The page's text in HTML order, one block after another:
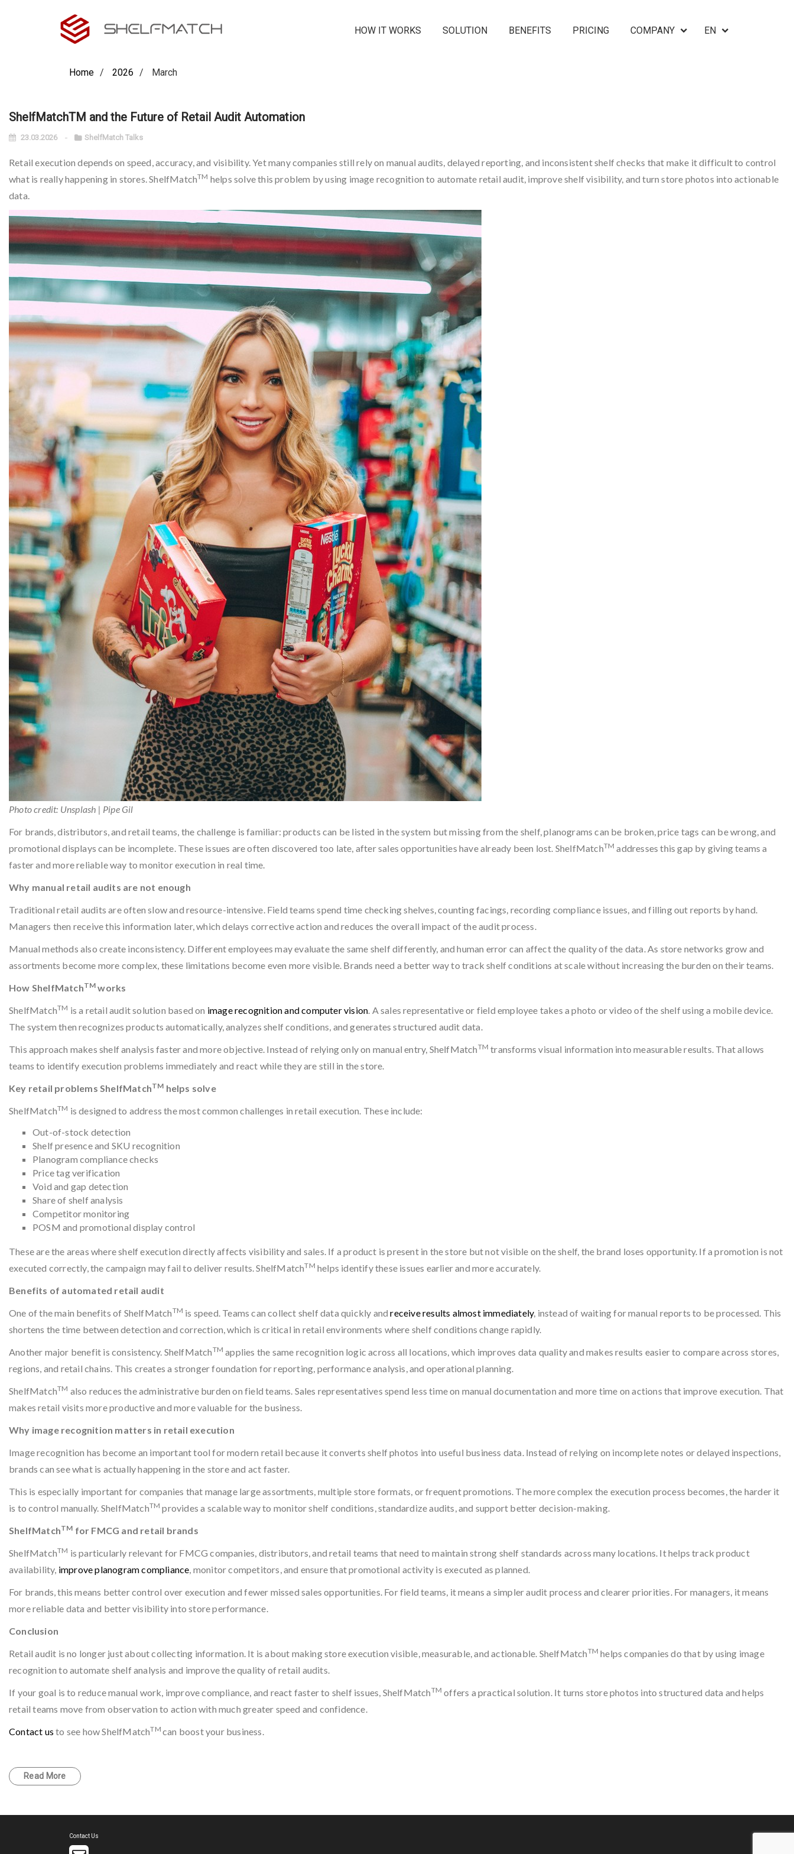
HOW IT WORKS SOLUTION BENEFITS PRICING COMPANY EN
Home 2026 March
ShelfMatchTM and the Future of Retail Audit Automation
23.03.2026 ShelfMatch Talks
Retail execution depends on speed, accuracy, and visibility. Yet many companies still rely on manual audits, delayed reporting, and inconsistent shelf checks that make it difficult to control
what is really happening in stores. ShelfMatchTM helps solve this problem by using image recognition to automate retail audit, improve shelf visibility, and turn store photos into actionable
data.
Photo credit: Unsplash | Pipe Gil
For brands, distributors, and retail teams, the challenge is familiar: products can be listed in the system but missing from the shelf, planograms can be broken, price tags can be wrong, and
promotional displays can be incomplete. These issues are often discovered too late, after sales opportunities have already been lost. ShelfMatchTM addresses this gap by giving teams a
faster and more reliable way to monitor execution in real time.
Why manual retail audits are not enough
Traditional retail audits are often slow and resource-intensive. Field teams spend time checking shelves, counting facings, recording compliance issues, and filling out reports by hand.
Managers then receive this information later, which delays corrective action and reduces the overall impact of the audit process.
Manual methods also create inconsistency. Different employees may evaluate the same shelf differently, and human error can affect the quality of the data. As store networks grow and
assortments become more complex, these limitations become even more visible. Brands need a better way to track shelf conditions at scale without increasing the burden on their teams.
How ShelfMatchTM works
ShelfMatchTM is a retail audit solution based on image recognition and computer vision. A sales representative or field employee takes a photo or video of the shelf using a mobile device.
The system then recognizes products automatically, analyzes shelf conditions, and generates structured audit data.
This approach makes shelf analysis faster and more objective. Instead of relying only on manual entry, ShelfMatchTM transforms visual information into measurable results. That allows
teams to identify execution problems immediately and react while they are still in the store.
Key retail problems ShelfMatchTM helps solve
ShelfMatchTM is designed to address the most common challenges in retail execution. These include:
Out-of-stock detection
Shelf presence and SKU recognition
Planogram compliance checks
Price tag verification
Void and gap detection
Share of shelf analysis
Competitor monitoring
POSM and promotional display control
These are the areas where shelf execution directly affects visibility and sales. If a product is present in the store but not visible on the shelf, the brand loses opportunity. If a promotion is not
executed correctly, the campaign may fail to deliver results. ShelfMatchTM helps identify these issues earlier and more accurately.
Benefits of automated retail audit
One of the main benefits of ShelfMatchTM is speed. Teams can collect shelf data quickly andreceive results almost immediately, instead of waiting for manual reports to be processed. This
shortens the time between detection and correction, which is critical in retail environments where shelf conditions change rapidly.
Another major benefit is consistency. ShelfMatchTM applies the same recognition logic across all locations, which improves data quality and makes results easier to compare across stores,
regions, and retail chains. This creates a stronger foundation for reporting, performance analysis, and operational planning.
ShelfMatchTM also reduces the administrative burden on field teams. Sales representatives spend less time on manual documentation and more time on actions that improve execution. That
makes retail visits more productive and more valuable for the business.
Why image recognition matters in retail execution
Image recognition has become an important tool for modern retail because it converts shelf photos into useful business data. Instead of relying on incomplete notes or delayed inspections,
brands can see what is actually happening in the store and act faster.
This is especially important for companies that manage large assortments, multiple store formats, or frequent promotions. The more complex the execution process becomes, the harder it
is to control manually. ShelfMatchTM provides a scalable way to monitor shelf conditions, standardize audits, and support better decision-making.
ShelfMatchTM for FMCG and retail brands
ShelfMatchTM is particularly relevant for FMCG companies, distributors, and retail teams that need to maintain strong shelf standards across many locations. It helps track product
availability, improve planogram compliance, monitor competitors, and ensure that promotional activity is executed as planned.
For brands, this means better control over execution and fewer missed sales opportunities. For field teams, it means a simpler audit process and clearer priorities. For managers, it means
more reliable data and better visibility into store performance.
Conclusion
Retail audit is no longer just about collecting information. It is about making store execution visible, measurable, and actionable. ShelfMatchTM helps companies do that by using image
recognition to automate shelf analysis and improve the quality of retail audits.
If your goal is to reduce manual work, improve compliance, and react faster to shelf issues, ShelfMatchTM offers a practical solution. It turns store photos into structured data and helps
retail teams move from observation to action with much greater speed and confidence.
Contact us to see how ShelfMatchTM can boost your business.
Read More
Contact Us